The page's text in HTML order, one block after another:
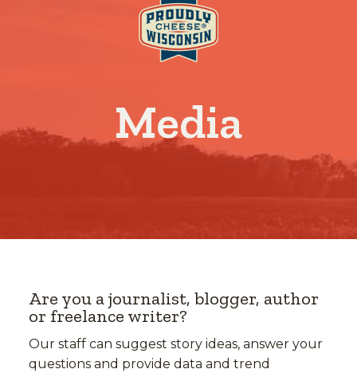
Media
Are you a journalist, blogger, author
or freelance writer?
Our staff can suggest story ideas, answer your
questions and provide data and trend